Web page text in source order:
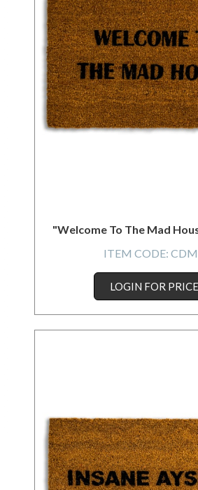
"Welcome To The Mad
ITEM CODE:
LOGIN FOR